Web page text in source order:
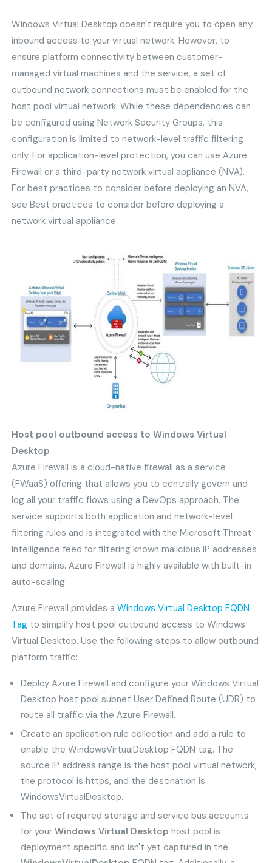
Windows Virtual Desktop doesn't require you to open any
inbound access to your virtual network. However, to
ensure platform connectivity between customer-
managed virtual machines and the service, a set of
outbound network connections must be enabled for the
host pool virtual network. While these dependencies can
be configured using Network Security Groups, this
configuration is limited to network-level traffic filtering
only. For application-level protection, you can use Azure
Firewall or a third-party network virtual appliance (NVA).
For best practices to consider before deploying an NVA,
see Best practices to consider before deploying a
network virtual appliance.
Host pool outbound access to Windows Virtual
Desktop
Azure Firewall is a cloud-native firewall as a service
(FWaaS) offering that allows you to centrally govern and
log all your traffic flows using a DevOps approach. The
service supports both application and network-level
filtering rules and is integrated with the Microsoft Threat
Intelligence feed for filtering known malicious IP addresses
and domains. Azure Firewall is highly available with built-in
auto-scaling.
Azure Firewall provides aWindows Virtual Desktop FQDN
Tag to simplify host pool outbound access to Windows
Virtual Desktop. Use the following steps to allow outbound
platform traffic:
Deploy Azure Firewall and configure your Windows Virtual
Desktop host pool subnet User Defined Route (UDR) to
route all traffic via the Azure Firewall.
Create an application rule collection and add a rule to
enable the WindowsVirtualDesktop FQDN tag. The
source IP address range is the host pool virtual network,
the protocol is https, and the destination is
WindowsVirtualDesktop.
The set of required storage and service bus accounts
for yourWindows Virtual Desktop host pool is
deployment specific and isn't yet captured in the